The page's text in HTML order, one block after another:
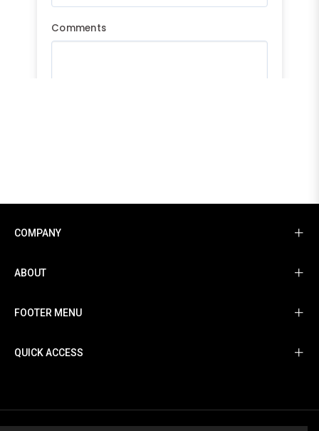
COMPANY
ABOUT
FOOTER MENU
QUICK ACCESS